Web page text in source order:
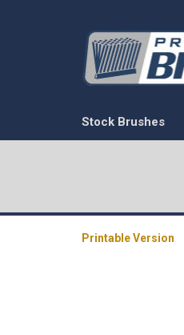
Stock Brushes
Printable Version